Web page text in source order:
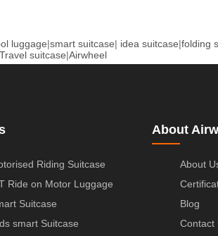
luggage|smart suitcase| idea suitcase|folding
Travel suitcase|Airwheel
Riding Suitcase
Ride on Motor Luggage
Suitcase
smart Suitcase
About
About
Blog
Contact